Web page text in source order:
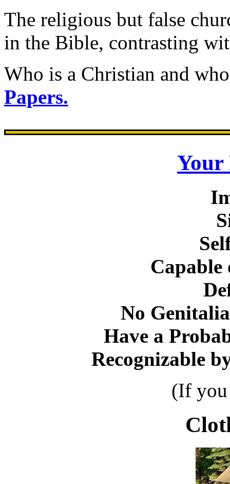
The religious but false
in the Bible, contrasting
Who is a Christian and
Papers.
Your
Capable
No
Have a
Recognizable
(If you